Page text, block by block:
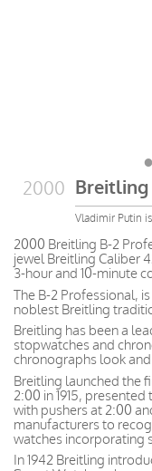
2000 Breitling
Vladimir Putin
2000 Breitling B-2
jewel Breitling Caliber
3-hour and 10-minute
The B-2 Professional,
noblest Breitling
Breitling has been a
stopwatches and
chronographs look
Breitling launched the
2:00 in 1915,
with pushers at 2:00
manufacturers to
watches incorporating
In 1942 Breitling